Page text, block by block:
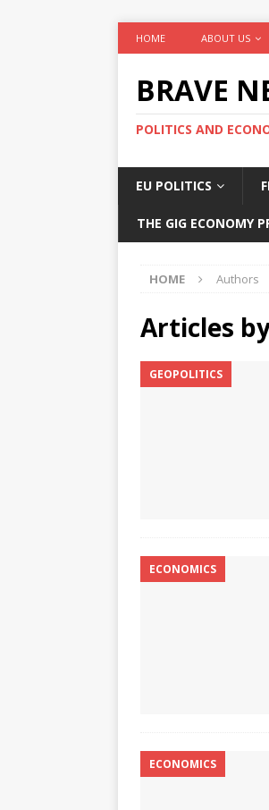
HOME ABOUT US
BRAVE
POLITICS AND
EU POLITICS
THE GIG ECONOMY
HOME Authors
Articles
GEOPOLITICS
ECONOMICS
ECONOMICS